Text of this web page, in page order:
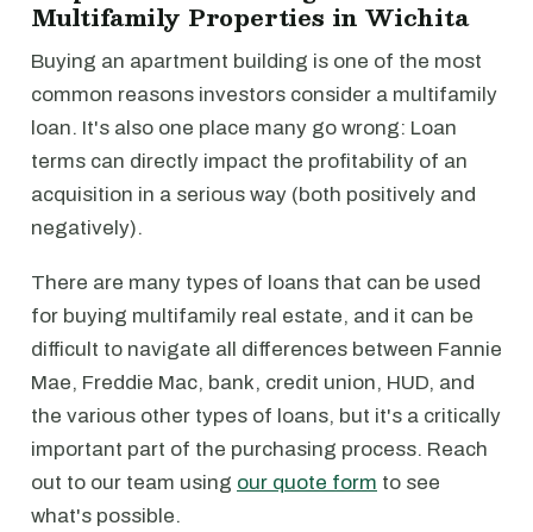
Multifamily Properties in Wichita
Buying an apartment building is one of the most
common reasons investors consider a multifamily
loan. It's also one place many go wrong: Loan
terms can directly impact the profitability of an
acquisition in a serious way (both positively and
negatively).
There are many types of loans that can be used
for buying multifamily real estate, and it can be
difficult to navigate all differences between Fannie
Mae, Freddie Mac, bank, credit union, HUD, and
the various other types of loans, but it's a critically
important part of the purchasing process. Reach
out to our team using our quote form to see
what's possible.